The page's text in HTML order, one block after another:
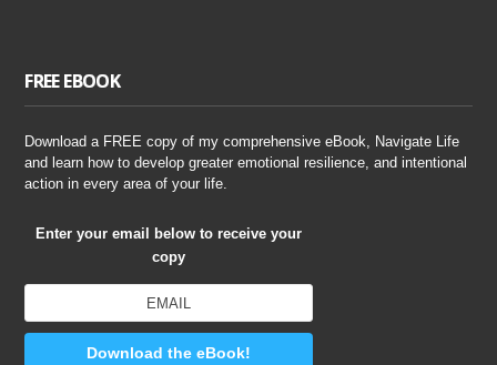
FREE EBOOK
Download a FREE copy of my comprehensive eBook, Navigate Life
and learn how to develop greater emotional resilience, and intentional
action in every area of your life.
Enter your email below to receive your
copy
Download the eBook!